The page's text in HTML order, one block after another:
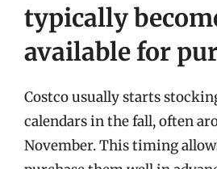
typically
available for
Costco usually starts
calendars in the fall, often
November. This timing